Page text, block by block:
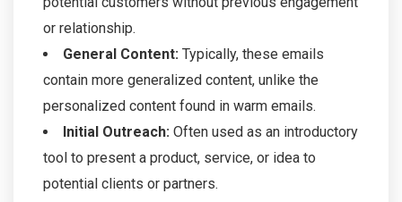
or relationship.
General Content: Typically, these emails
contain more generalized content, unlike the
personalized content found in warm emails.
Initial Outreach: Often used as an introductory
tool to present a product, service, or idea to
potential clients or partners.